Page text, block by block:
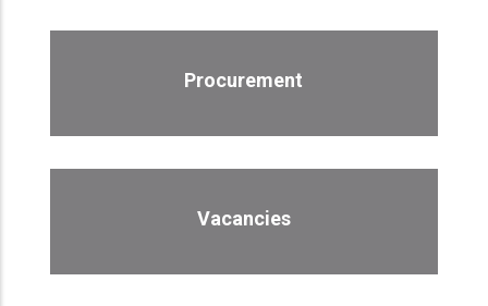
Procurement
Vacancies